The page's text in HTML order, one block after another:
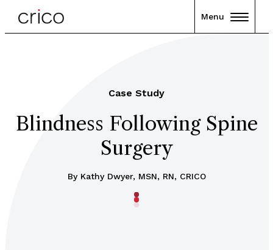
Menu
Case Study
Blindness Following Spine
Surgery
By Kathy Dwyer, MSN, RN, CRICO